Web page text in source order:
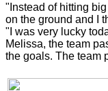
"Instead of hitting
on the ground and I
"I was very lucky
Melissa, the team
the goals. The team